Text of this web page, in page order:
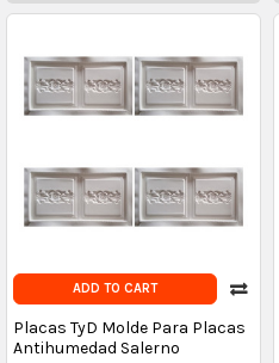
ADD TO CART
Placas TyD Molde Para Placas
Antihumedad Salerno